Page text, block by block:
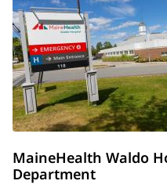
MaineHealth Waldo
Department